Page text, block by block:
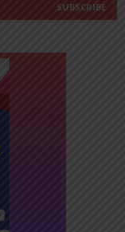
SUBSCRIBE